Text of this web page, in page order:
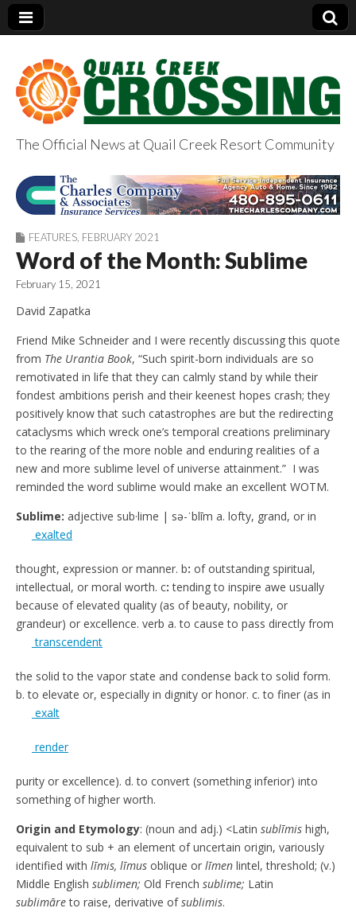
QuailCreekCrossin
g.com
The Official News at Quail Creek Resort Community
FEATURES FEBRUARY 2021
Word of the Month: Sublime
February 15, 2021
David Zapatka
Friend Mike Schneider and I were recently discussing this quote
from The Urantia Book, “Such spirit-born individuals are so
remotivated in life that they can calmly stand by while their
fondest ambitions perish and their keenest hopes crash; they
positively know that such catastrophes are but the redirecting
cataclysms which wreck one’s temporal creations preliminary
to the rearing of the more noble and enduring realities of a
new and more sublime level of universe attainment.” I was
reminded the word sublime would make an excellent WOTM.
Sublime: adjective sub·lime | sə-ˈblīm a. lofty, grand, or
exalted
in
thought, expression or manner. b: of outstanding spiritual,
intellectual, or moral worth. c:tending to inspire awe usually
because of elevated quality (as of beauty, nobility, or
grandeur) or
transcendent
excellence. verb a. to cause to pass directly from
the solid to the vapor state and condense back to solid form.
b. to elevate or
exalt
, especially in dignity or honor. c. to
render
finer (as in
purity or excellence). d. to convert (something inferior) into
something of higher worth.
Origin and Etymology: (noun and adj.) <Latin sublīmis high,
equivalent to sub + an element of uncertain origin, variously
identified with līmis, līmus oblique or līmen lintel, threshold; (v.)
Middle English sublimen; Old French sublime; Latin
sublimāreto raise, derivative ofsublimis.